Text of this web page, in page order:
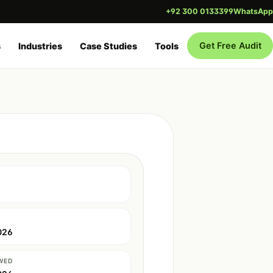
+92 300 0133399WhatsApp
Industries Case Studies Tools Get Free Audit